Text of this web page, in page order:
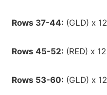
Rows 37-44: (GLD) x 12
Rows 45-52: (RED) x 12
Rows 53-60: (GLD) x 12